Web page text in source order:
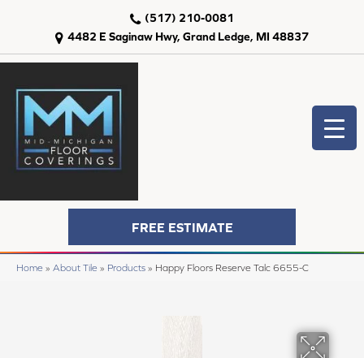
4482 E Saginaw Hwy, Grand Ledge, MI 48837
(517) 210-0081
FREE ESTIMATE
Home » About Tile » Products » Happy Floors Reserve Talc 6655-C